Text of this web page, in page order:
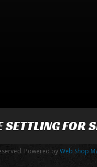
SETTLING FOR
Powered byWeb Shop